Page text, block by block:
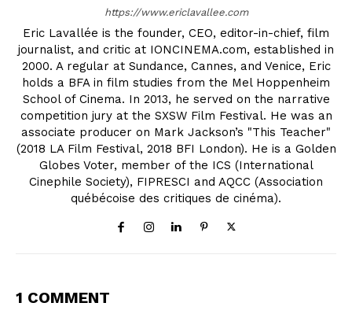
https://www.ericlavallee.com
Eric Lavallée is the founder, CEO, editor-in-chief, film
journalist, and critic at IONCINEMA.com, established in
2000. A regular at Sundance, Cannes, and Venice, Eric
holds a BFA in film studies from the Mel Hoppenheim
School of Cinema. In 2013, he served on the narrative
competition jury at the SXSW Film Festival. He was an
associate producer on Mark Jackson’s "This Teacher"
(2018 LA Film Festival, 2018 BFI London). He is a Golden
Globes Voter, member of the ICS (International
Cinephile Society), FIPRESCI and AQCC (Association
québécoise des critiques de cinéma).
1 COMMENT